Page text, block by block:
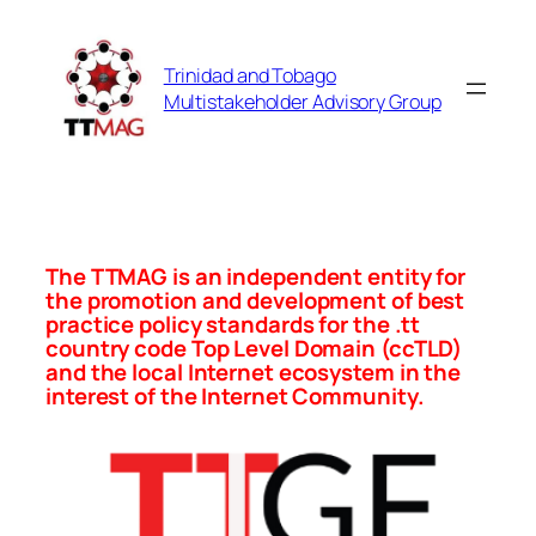
content
Trinidad and Tobago
Multistakeholder Advisory Group
The TTMAG is an independent entity for
the promotion and development of best
practice policy standards for the .tt
country code Top Level Domain (ccTLD)
and the local Internet ecosystem in the
interest of the Internet Community.